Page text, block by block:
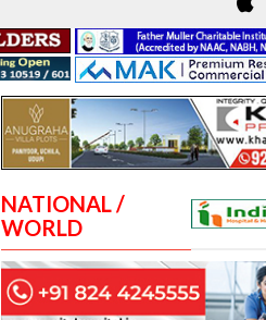
NATIONAL /
WORLD